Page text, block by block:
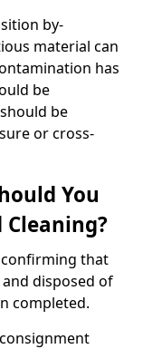
by-
material can
has
be
be
or cross-
You
Cleaning?
that
disposed of
completed.